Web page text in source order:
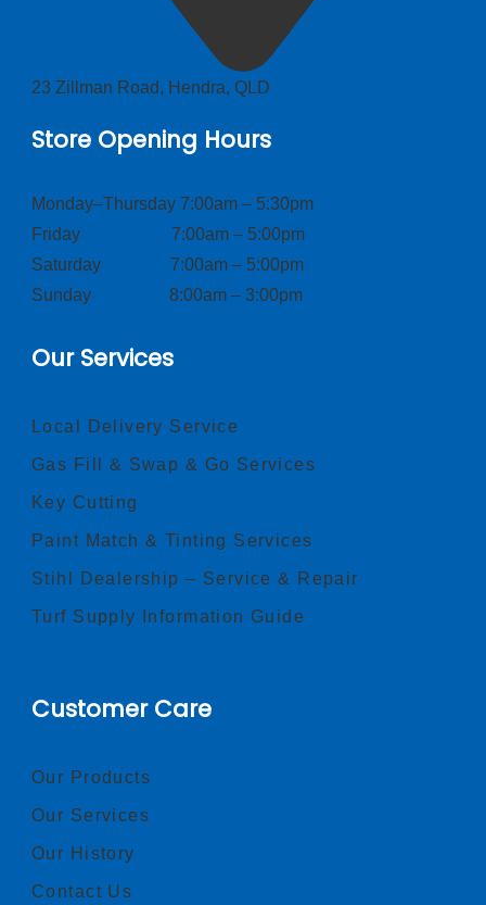
23 Zillman Road, Hendra, QLD
Store Opening Hours
Monday–Thursday 7:00am – 5:30pm
Friday 7:00am – 5:00pm
Saturday 7:00am – 5:00pm
Sunday 8:00am – 3:00pm
Our Services
Local Delivery Service
Gas Fill & Swap & Go Services
Key Cutting
Paint Match & Tinting Services
Stihl Dealership – Service & Repair
Turf Supply Information Guide
Customer Care
Our Products
Our Services
Our History
Contact Us